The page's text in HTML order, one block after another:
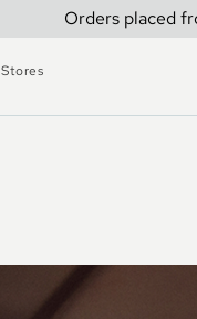
Orders placed
Stores